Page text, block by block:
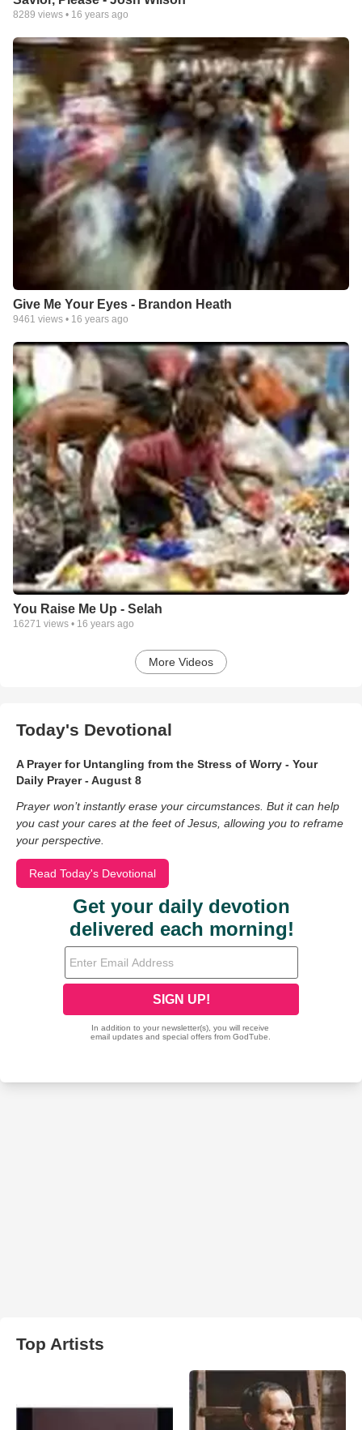
8289 views • 16 years ago
Give Me Your Eyes - Brandon Heath
9461 views • 16 years ago
You Raise Me Up - Selah
16271 views • 16 years ago
More Videos
Today's Devotional
A Prayer for Untangling from the Stress of Worry - Your
Daily Prayer - August 8
Prayer won’t instantly erase your circumstances. But it can help
you cast your cares at the feet of Jesus, allowing you to reframe
your perspective.
Read Today's Devotional
Top Artists